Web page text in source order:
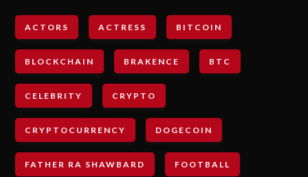
ACTORS ACTRESS BITCOIN
BLOCKCHAIN BRAKENCE BTC
CELEBRITY CRYPTO
CRYPTOCURRENCY DOGECOIN
FATHER RA SHAWBARD FOOTBALL